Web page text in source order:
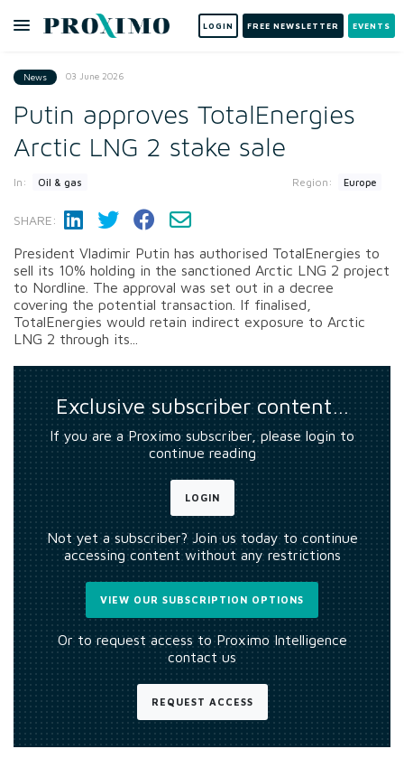
LOGIN FREE NEWSLETTER EVENTS
News 03 June 2026
Putin approves TotalEnergies
Arctic LNG 2 stake sale
In: Oil & gas Region: Europe
SHARE:
President Vladimir Putin has authorised TotalEnergies to
sell its 10% holding in the sanctioned Arctic LNG 2 project
to Nordline. The approval was set out in a decree
covering the potential transaction. If finalised,
TotalEnergies would retain indirect exposure to Arctic
LNG 2 through its...
Exclusive subscriber content…
If you are a Proximo subscriber, please login to
continue reading
LOGIN
Not yet a subscriber? Join us today to continue
accessing content without any restrictions
VIEW OUR SUBSCRIPTION OPTIONS
Or to request access to Proximo Intelligence
contact us
REQUEST ACCESS